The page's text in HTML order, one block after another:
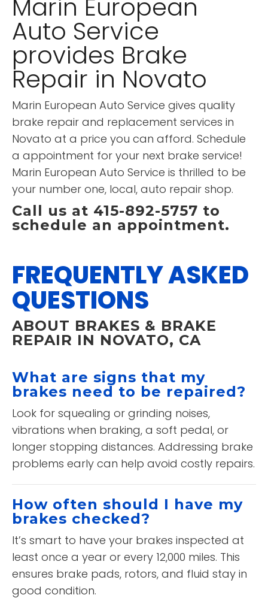
Marin European
Auto Service
provides Brake
Repair in Novato
Marin European Auto Service gives quality
brake repair and replacement services in
Novato at a price you can afford. Schedule
a appointment for your next brake service!
Marin European Auto Service is thrilled to be
your number one, local, auto repair shop.
Call us at 415-892-5757 to
schedule an appointment.
FREQUENTLY ASKED
QUESTIONS
ABOUT BRAKES & BRAKE
REPAIR IN NOVATO, CA
What are signs that my
brakes need to be repaired?
Look for squealing or grinding noises,
vibrations when braking, a soft pedal, or
longer stopping distances. Addressing brake
problems early can help avoid costly repairs.
How often should I have my
brakes checked?
It’s smart to have your brakes inspected at
least once a year or every 12,000 miles. This
ensures brake pads, rotors, and fluid stay in
good condition.